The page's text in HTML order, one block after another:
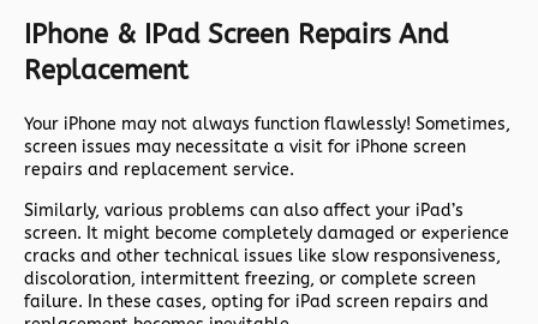
IPhone & IPad Screen Repairs And
Replacement
Your iPhone may not always function flawlessly! Sometimes,
screen issues may necessitate a visit for iPhone screen
repairs and replacement service.
Similarly, various problems can also affect your iPad’s
screen. It might become completely damaged or experience
cracks and other technical issues like slow responsiveness,
discoloration, intermittent freezing, or complete screen
failure. In these cases, opting for iPad screen repairs and